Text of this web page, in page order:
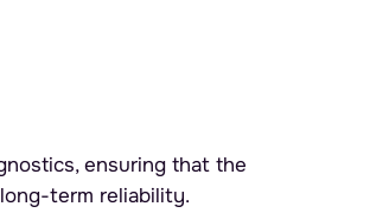
ensuring that the
term reliability.